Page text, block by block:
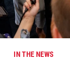
IN THE NEWS